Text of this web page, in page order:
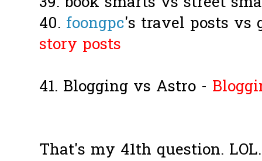
40. foongpc's travel posts vs
story posts
41. Blogging vs Astro -
That's my 41th question.